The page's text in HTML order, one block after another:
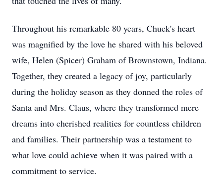
Throughout his remarkable 80 years, Chuck's heart
was magnified by the love he shared with his beloved
wife, Helen (Spicer) Graham of Brownstown, Indiana.
Together, they created a legacy of joy, particularly
during the holiday season as they donned the roles of
Santa and Mrs. Claus, where they transformed mere
dreams into cherished realities for countless children
and families. Their partnership was a testament to
what love could achieve when it was paired with a
commitment to service.